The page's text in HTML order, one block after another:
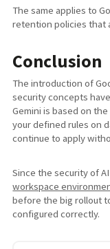
The same applies to
retention policies that
Conclusion
The introduction of
security concepts
Gemini is based on
your defined rules on
continue to apply
Since the security of
workspace
before the big rollout
configured correctly.